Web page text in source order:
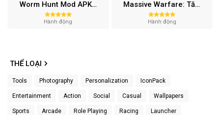
Worm Hunt Mod APK (Vô hạn tiền) v3.9.5
Hành động
Massive Warfare: Tăng chiến Mod APK v1.81.432
Hành động
THỂ LOẠI
Tools Photography Personalization IconPack
Entertainment Action Social Casual Wallpapers
Sports Arcade Role Playing Racing Launcher